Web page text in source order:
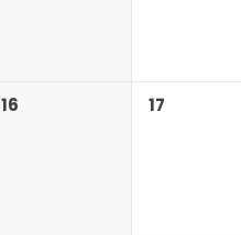
16 17